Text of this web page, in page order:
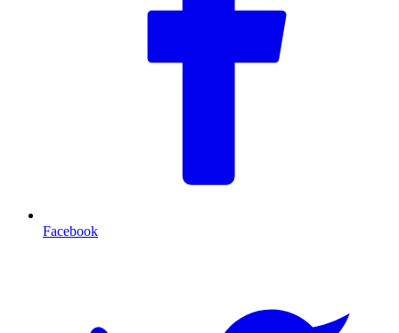
Facebook